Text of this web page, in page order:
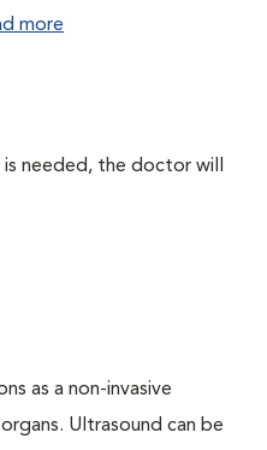
more
needed, the doctor will
as a non-invasive
Ultrasound can be